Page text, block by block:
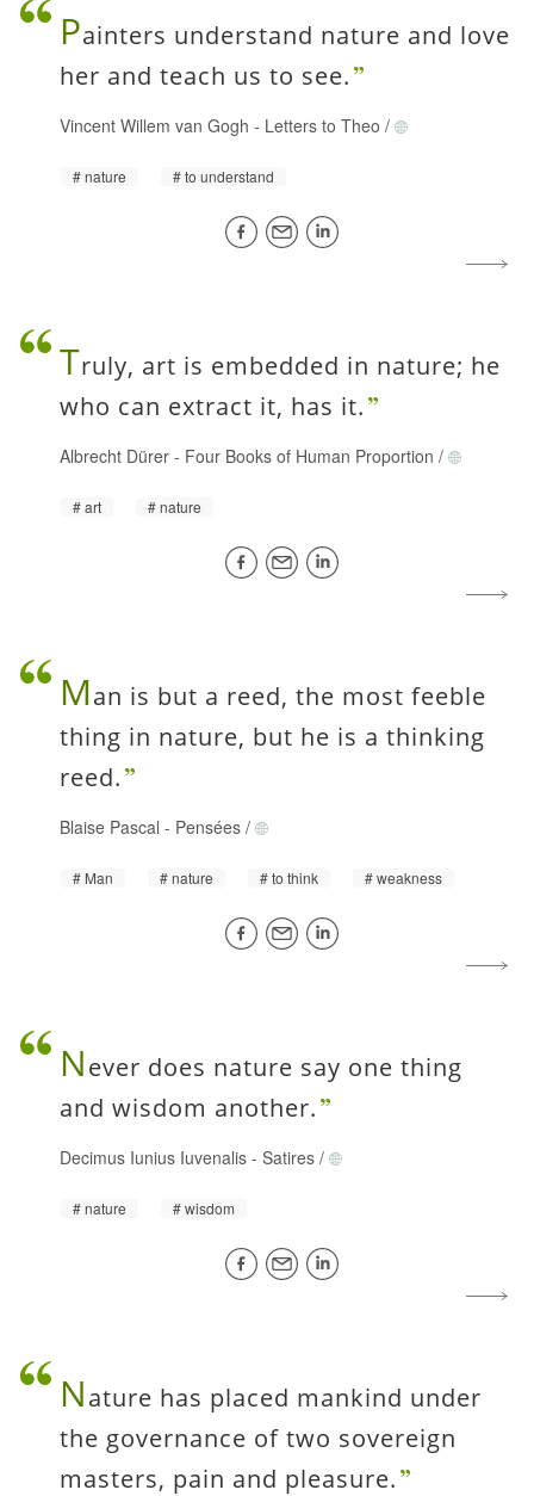
Painters understand nature and love
her and teach us to see.
Vincent Willem van Gogh - Letters to Theo /
nature to understand
Truly, art is embedded in nature; he
who can extract it, has it.
Albrecht Dürer - Four Books of Human Proportion /
art nature
Man is but a reed, the most feeble
thing in nature, but he is a thinking
reed.
Blaise Pascal - Pensées /
Man nature to think weakness
Never does nature say one thing
and wisdom another.
Decimus Iunius Iuvenalis - Satires /
nature wisdom
Nature has placed mankind under
the governance of two sovereign
masters, pain and pleasure.